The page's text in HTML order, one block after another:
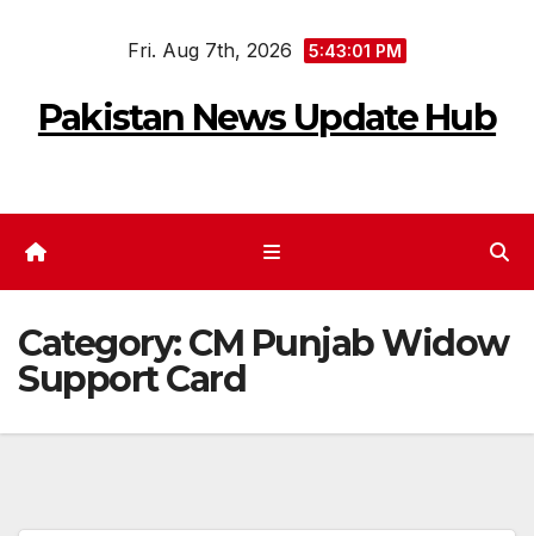
Fri. Aug 7th, 2026 5:43:02 PM
Pakistan News Update Hub
Category:CM Punjab Widow
Support Card